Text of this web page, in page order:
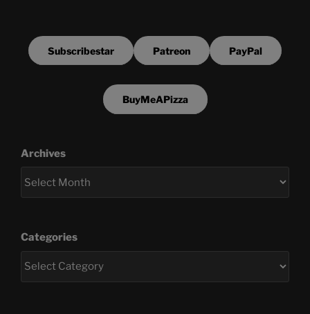
Subscribestar Patreon PayPal
BuyMeAPizza
Archives
Categories